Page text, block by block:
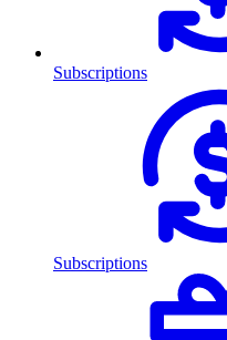
Subscriptions
Subscriptions